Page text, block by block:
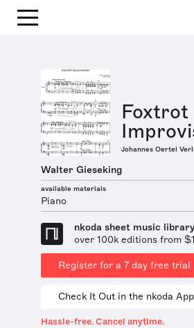
Foxtrot
Johannes Oertel
Walter Gieseking
available materials
Piano
nkoda sheet music library
over 100k editions from
Register for a 7 day free trial
Check It Out in the nkoda App
Hassle-free. Cancel anytime.